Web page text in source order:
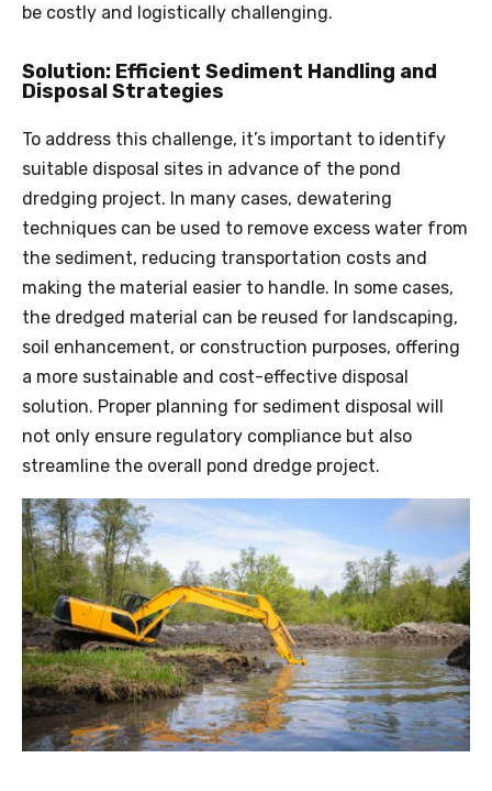
be costly and logistically challenging.
Solution: Efficient Sediment Handling and
Disposal Strategies
To address this challenge, it’s important to identify
suitable disposal sites in advance of the pond
dredging project. In many cases, dewatering
techniques can be used to remove excess water from
the sediment, reducing transportation costs and
making the material easier to handle. In some cases,
the dredged material can be reused for landscaping,
soil enhancement, or construction purposes, offering
a more sustainable and cost-effective disposal
solution. Proper planning for sediment disposal will
not only ensure regulatory compliance but also
streamline the overall pond dredge project.